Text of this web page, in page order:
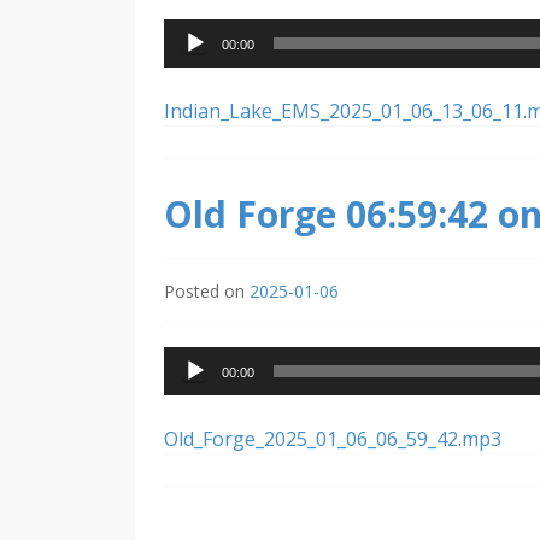
Audio
Player
00:00
Old Forge 06:59:42
Posted on 2025-01-06
Audio
Player
00:00
Old_Forge_2025_01_06_06_59_42.mp3